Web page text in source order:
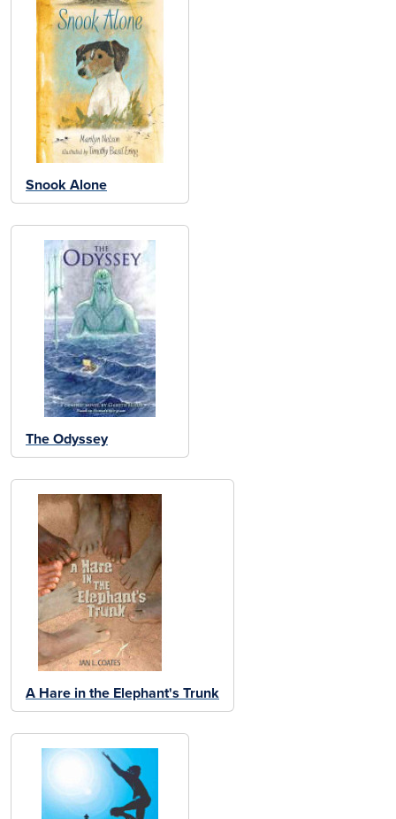
Snook Alone
The Odyssey
A Hare in the Elephant's Trunk